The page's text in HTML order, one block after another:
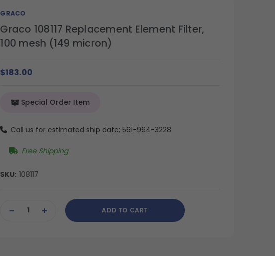
GRACO
Graco 108117 Replacement Element Filter,
100 mesh (149 micron)
$183.00
Special Order Item
Call us for estimated ship date: 561-964-3228
Free Shipping
SKU: 108117
Stock:DECREASEINCREASE
QUANTITY
ADD TO CART